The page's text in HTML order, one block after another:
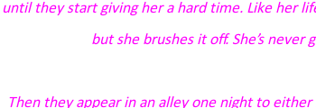
until they start giving her a hard time. Like her
but she brushes it off. She’s never
Then they appear in an alley one night to